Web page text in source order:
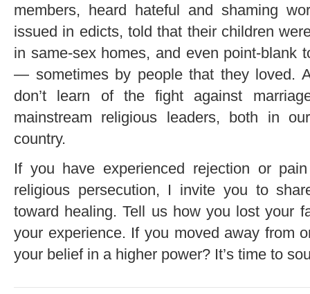
members, heard hateful and shaming
issued in edicts, told that their children
in same-sex homes, and even point-blank
— sometimes by people that they loved.
don’t learn of the fight against
mainstream religious leaders, both in
country.
If you have experienced rejection or
religious persecution, I invite you to
toward healing. Tell us how you lost your
your experience. If you moved away from
your belief in a higher power? It’s time to